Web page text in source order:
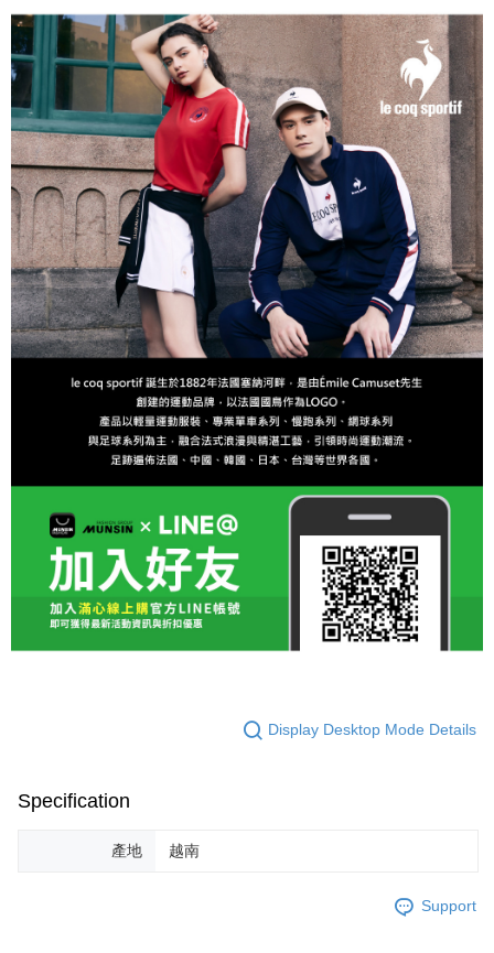
Display Desktop Mode Details
Specification
產地 越南
Support